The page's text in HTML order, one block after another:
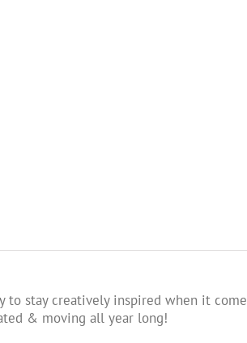
to stay creatively inspired when it
& moving all year long!